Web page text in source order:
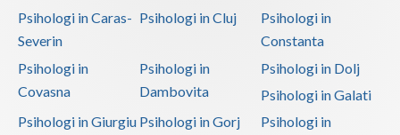
Psihologi in Caras-
Severin
Psihologi in Cluj
Psihologi in
Constanta
Psihologi in
Covasna
Psihologi in
Dambovita
Psihologi in Dolj
Psihologi in Galati
Psihologi in Giurgiu Psihologi in Gorj
Psihologi in